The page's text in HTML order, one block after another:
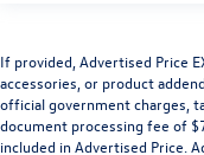
If provided, Advertised Price
accessories, or product
official government charges,
document processing fee of
included in Advertised Price.